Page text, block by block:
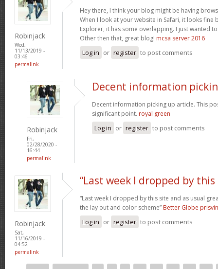
Robinjack
Wed,
11/13/2019 -
03:46
permalink
Hey there, I think your blog might be having
When I look at your website in Safari, it looks fine
Explorer, it has some overlapping. I just wanted
Other then that, great blog! mcsa server 2016
Log in or register to post comments
Robinjack
Fri,
02/28/2020 -
16:44
permalink
Decent information
Decent information picking up article. This
significant point. royal green
Log in or register to post comments
Robinjack
Sat,
11/16/2019 -
04:52
permalink
“Last week I dropped by this
“Last week I dropped by this site and as usual
the lay out and color scheme” Better Globe
Log in or register to post comments